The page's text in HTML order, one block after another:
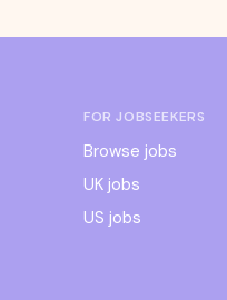
FOR JOBSEEKERS
Browse jobs
UK jobs
US jobs